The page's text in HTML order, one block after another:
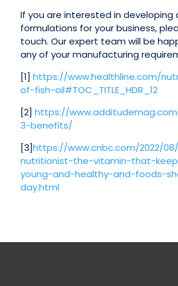
If you are interested in developing
formulations for your business,
touch. Our expert team will be
any of your manufacturing
[1] https://www.healthline.com/
of-fish-oil#TOC_TITLE_HDR_12
[2] https://
3-benefits/
[3]https://www.cnbc.com/2022/
nutritionist-the-vitamin-that-
young-and-healthy-and-foods-
day.html